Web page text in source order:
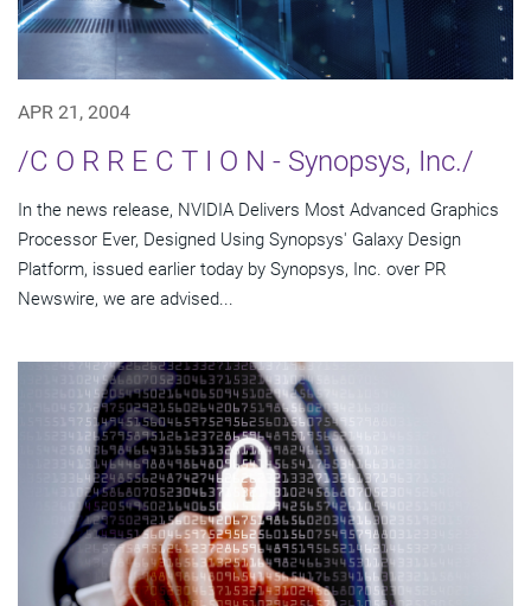
APR 21, 2004
/C O R R E C T I O N - Synopsys, Inc./
In the news release, NVIDIA Delivers Most Advanced Graphics
Processor Ever, Designed Using Synopsys' Galaxy Design
Platform, issued earlier today by Synopsys, Inc. over PR
Newswire, we are advised...